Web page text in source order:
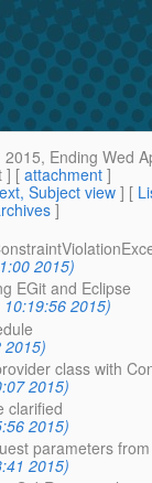
2015, Ending Wed
] [ attachment ]
Subject view ] [
]
2015)
EGit and Eclipse
2015)
2015)
class with
2015)
clarified
2015)
parameters
2015)